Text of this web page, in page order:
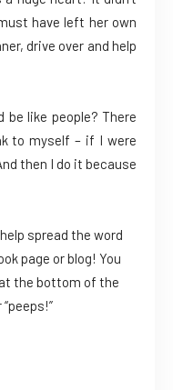
have left her own
drive over and help
be like people? There
to myself – if I were
then I do it because
spread the word
page or blog! You
the bottom of the